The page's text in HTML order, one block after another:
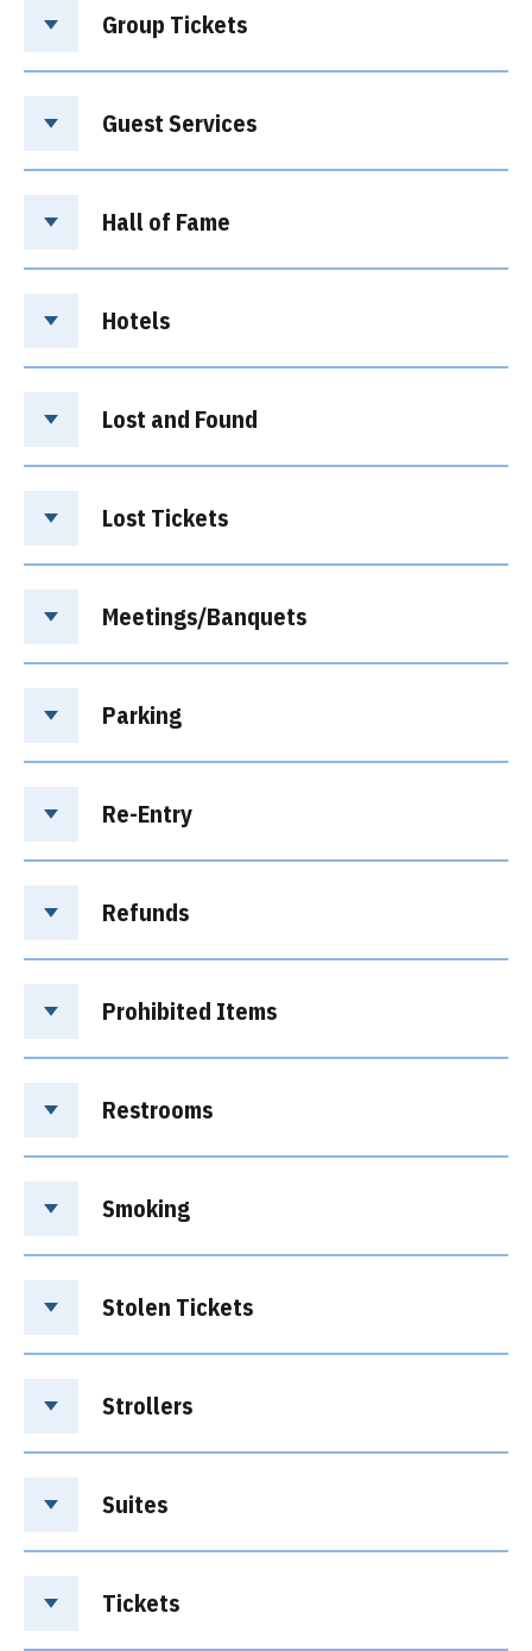
Group Tickets
Guest Services
Hall of Fame
Hotels
Lost and Found
Lost Tickets
Meetings/Banquets
Parking
Re-Entry
Refunds
Prohibited Items
Restrooms
Smoking
Stolen Tickets
Strollers
Suites
Tickets